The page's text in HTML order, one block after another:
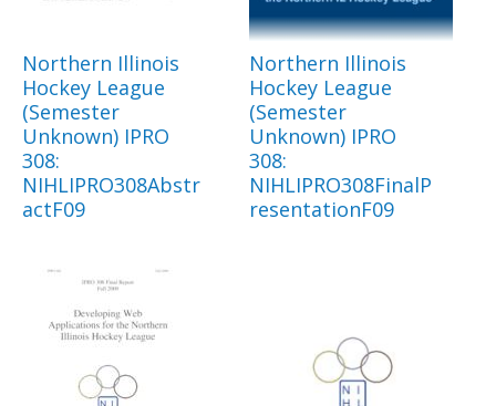
Northern Illinois
Hockey League
(Semester
Unknown) IPRO
308:
NIHLIPRO308Abstr
actF09
Northern Illinois
Hockey League
(Semester
Unknown) IPRO
308:
NIHLIPRO308FinalP
resentationF09